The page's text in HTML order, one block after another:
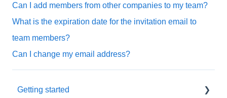
Can I add members from other companies to my team?
What is the expiration date for the invitation email to
team members?
Can I change my email address?
Getting started